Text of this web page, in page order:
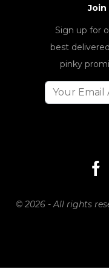
Sign up for
best
pinky
© 2026 - All rights